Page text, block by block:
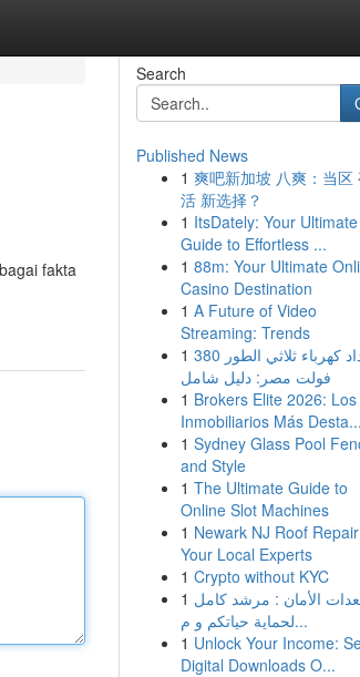
fakta
Search
Published News
1 爽吧新加坡 八爽：当区
活 新选择？
1 ItsDately: Your Ultimate
Guide to Effortless ...
1 88m: Your Ultimate
Casino Destination
1 A Future of Video
Streaming: Trends
1 عداد كهرباء ثلاثي الطور 380
فولت مصر: دليل شامل
1 Brokers Elite 2026: Los
Inmobiliarios Más Desta...
1 Sydney Glass Pool
and Style
1 The Ultimate Guide to
Online Slot Machines
1 Newark NJ Roof
Your Local Experts
1 Crypto without KYC
1 الأمان : مرشد كامل
لحماية حياتكم و م...
1 Unlock Your Income:
Digital Downloads O...